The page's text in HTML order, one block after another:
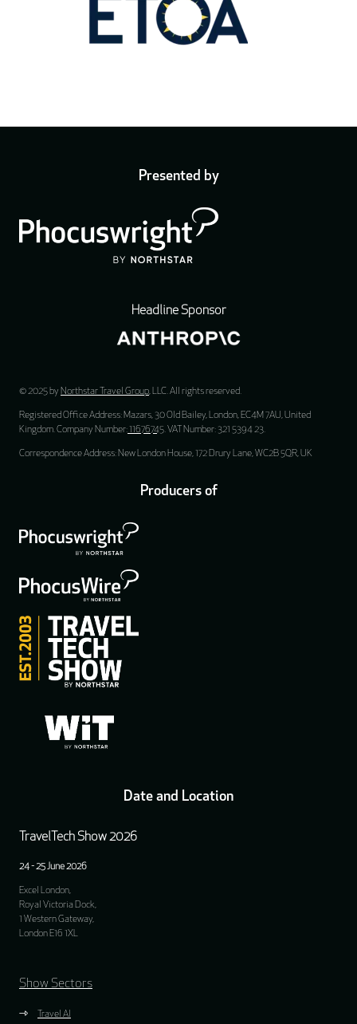
Presented by
Headline Sponsor
© 2025 by Northstar Travel Group, LLC. All rights reserved.
Registered Office Address: Mazars, 30 Old Bailey, London, EC4M 7AU, United
Kingdom. Company Number:11676745. VAT Number: 321 5394 23.
Correspondence Address: New London House, 172 Drury Lane, WC2B 5QR, UK
Producers of
Date and Location
TravelTech Show 2026
24 - 25 June 2026
Excel London,
Royal Victoria Dock,
1 Western Gateway,
London E16 1XL
Show Sectors
Travel AI